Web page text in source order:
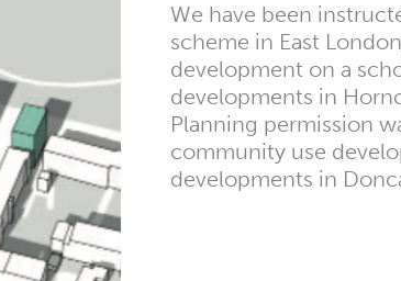
We have been
scheme in East
development on a
developments in
Planning permission
community use
developments in